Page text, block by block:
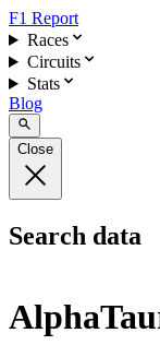
F1 Report
Races
Circuits
Stats
Blog
Close
Search data